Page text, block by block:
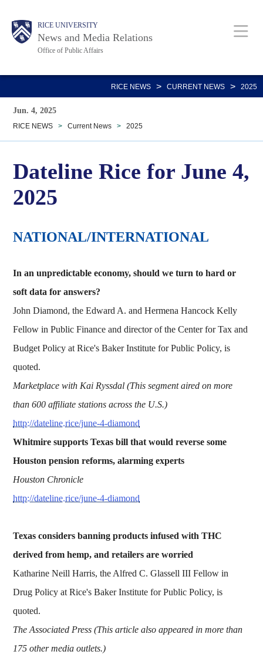
main
Body RICE UNIVERSITY
News and Media Relations
Office of Public Affairs
Main
Nav
RICE NEWS > CURRENT NEWS > 2025
Jun. 4, 2025
RICE NEWS > Current News > 2025
Dateline Rice for June 4,
2025
NATIONAL/INTERNATIONAL
In an unpredictable economy, should we turn to hard or
soft data for answers?
John Diamond, the Edward A. and Hermena Hancock Kelly
Fellow in Public Finance and director of the Center for Tax and
Budget Policy at Rice's Baker Institute for Public Policy, is
quoted.
Marketplace with Kai Ryssdal (This segment aired on more
than 600 affiliate stations across the U.S.)
http://dateline.rice/june-4-diamond
Whitmire supports Texas bill that would reverse some
Houston pension reforms, alarming experts
Houston Chronicle
http://dateline.rice/june-4-diamond
Texas considers banning products infused with THC
derived from hemp, and retailers are worried
Katharine Neill Harris, the Alfred C. Glassell III Fellow in
Drug Policy at Rice's Baker Institute for Public Policy, is
quoted.
The Associated Press (This article also appeared in more than
175 other media outlets.)